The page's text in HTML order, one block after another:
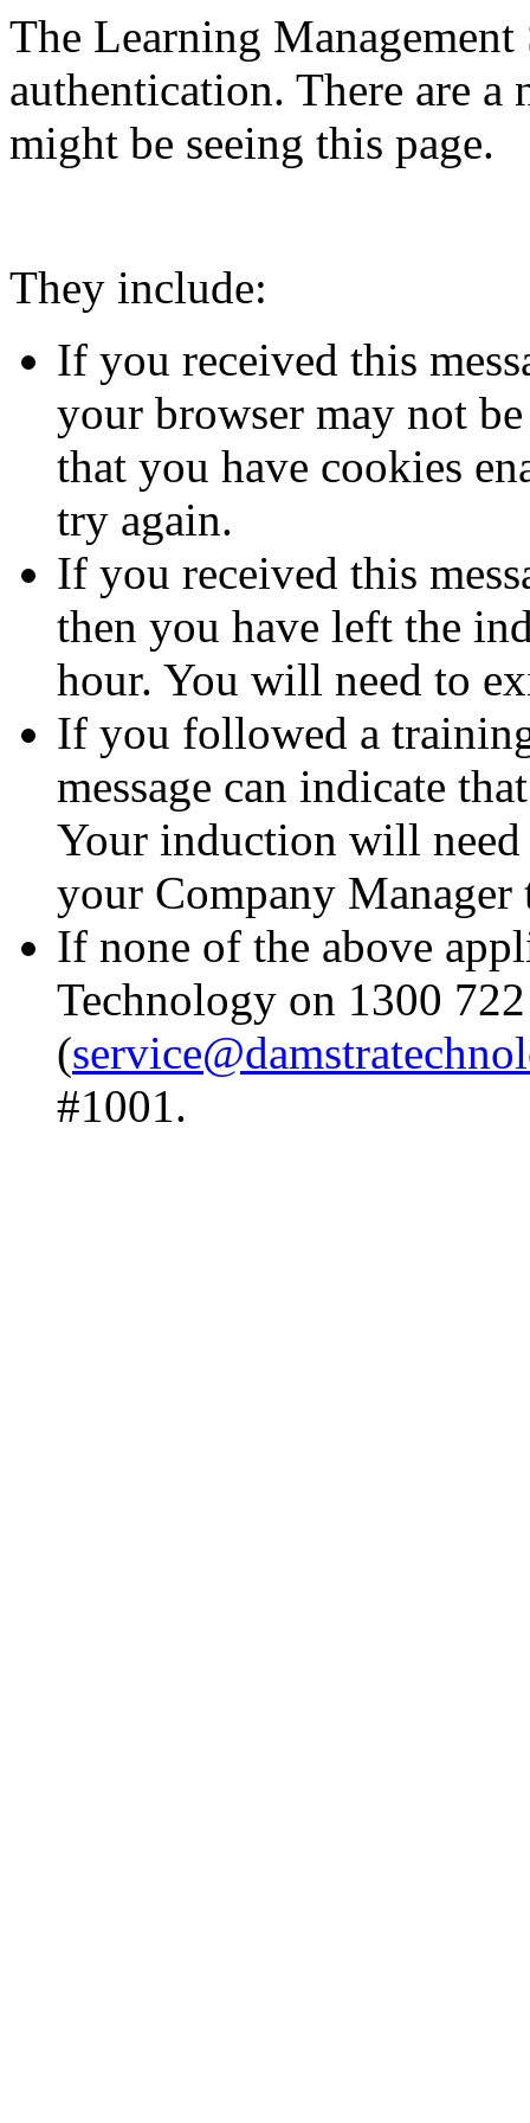
The Learning
authentication. There are
might be seeing this page.
They include:
If you received this
your browser may not
that you have cookies
try again.
If you received this
then you have left the
hour. You will need to
If you followed a
message can indicate
Your induction will need
your Company
If none of the above
Technology on 1300
(
#1001.